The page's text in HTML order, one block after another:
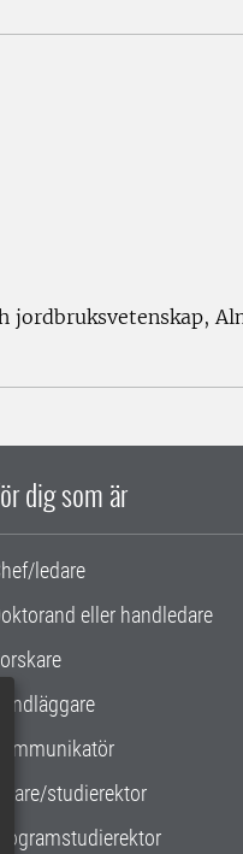
dig som är
ledare
eller handledare
Handläggare
Kommunikatör
Lärare/studierektor
Programstudierektor